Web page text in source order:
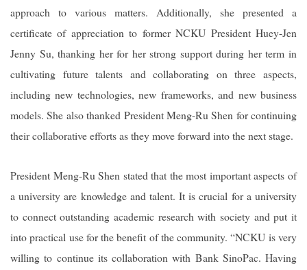
approach to various matters. Additionally, she presented a
certificate of appreciation to former NCKU President Huey-Jen
Jenny Su, thanking her for her strong support during her term in
cultivating future talents and collaborating on three aspects,
including new technologies, new frameworks, and new business
models. She also thanked President Meng-Ru Shen for continuing
their collaborative efforts as they move forward into the next stage.
President Meng-Ru Shen stated that the most important aspects of
a university are knowledge and talent. It is crucial for a university
to connect outstanding academic research with society and put it
into practical use for the benefit of the community. “NCKU is very
willing to continue its collaboration with Bank SinoPac. Having